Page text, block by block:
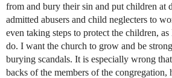
from and bury their sin and put children at
admitted abusers and child neglecters to
even taking steps to protect the children,
do. I want the church to grow and be
burying scandals. It is especially wrong
backs of the members of the congregation,